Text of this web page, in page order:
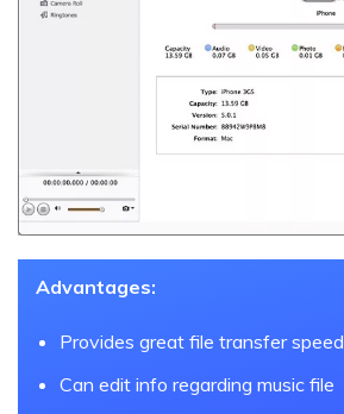
Advantages:
Provides great file transfer speed
Can edit info regarding music file